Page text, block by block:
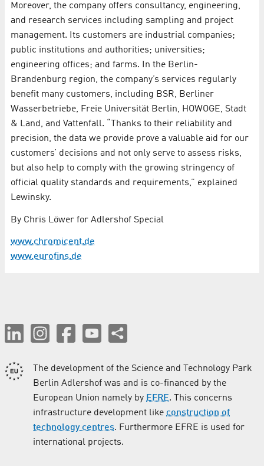
Moreover, the company offers consultancy, engineering,
and research services including sampling and project
management. Its customers are industrial companies;
public institutions and authorities; universities;
engineering offices; and farms. In the Berlin-
Brandenburg region, the company’s services regularly
benefit many customers, including BSR, Berliner
Wasserbetriebe, Freie Universität Berlin, HOWOGE, Stadt
& Land, and Vattenfall. “Thanks to their reliability and
precision, the data we provide prove a valuable aid for our
customers’ decisions and not only serve to assess risks,
but also help to comply with the growing stringency of
official quality standards and requirements,” explained
Lewinsky.
By Chris Löwer for Adlershof Special
www.chromicent.de
www.eurofins.de
The development of the Science and Technology Park
Berlin Adlershof was and is co-financed by the
European Union namely by EFRE. This concerns
infrastructure development like construction of
technology centres. Furthermore EFRE is used for
international projects.